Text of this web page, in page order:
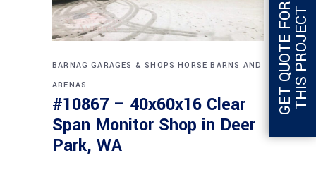
BARNAG GARAGES & SHOPS HORSE BARNS AND
ARENAS
#10867 – 40x60x16 Clear
Span Monitor Shop in Deer
Park, WA
G
E
T
Q
U
O
T
E
F
O
R
T
H
I
S
P
R
O
J
E
CT